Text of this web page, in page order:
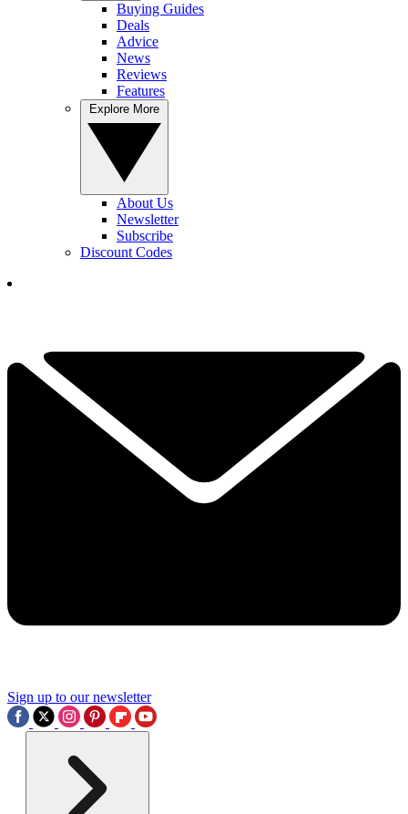
Buying Guides
Deals
Advice
News
Reviews
Features
About Us
Newsletter
Subscribe
Discount Codes
Sign up to our newsletter